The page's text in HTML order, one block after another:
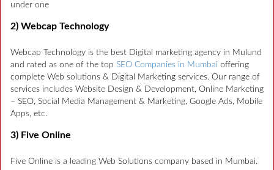
under one
2) Webcap Technology
Webcap Technology is the best Digital marketing agency in Mulund
and rated as one of the top SEO Companies in Mumbai offering
complete Web solutions & Digital Marketing services. Our range of
services includes Website Design & Development, Online Marketing
– SEO, Social Media Management & Marketing, Google Ads, Mobile
Apps, etc.
3) Five Online
Five Online is a leading Web Solutions company based in Mumbai.